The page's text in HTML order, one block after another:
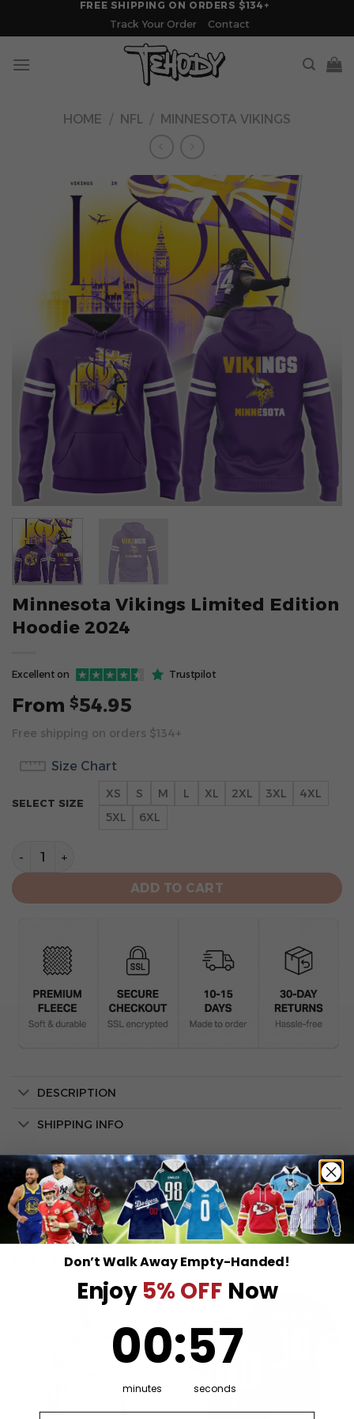
FREE SHIPPING ON ORDERS $134+
Track Your Order
Contact
HOME / NFL / MINNESOTA VIKINGS
Minnesota Vikings Limited Edition
Hoodie 2024
Excellent on Trustpilot
From $54.95
Free shipping on orders $134+
Size Chart
SELECT SIZE
XS S M L XL 2XL 3XL
4XL
5XL
6XL
Minnesota Vikings Limited Edition Hoodie 2024
ADD TO CART
DESCRIPTION
SHIPPING INFO
RELATED PRODUCTS
Don’t Walk Away Empty-Handed!
Enjoy 5% OFF Now
00
minutes
:57
seconds